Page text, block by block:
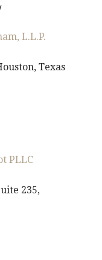
L.L.P.
Texas
PLLC
235,